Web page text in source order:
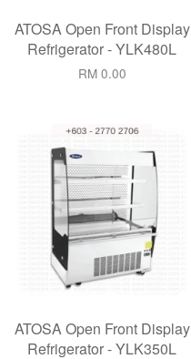
ATOSA Open Front Display
Refrigerator - YLK480L
RM 0.00
ATOSA Open Front Display
Refrigerator - YLK350L